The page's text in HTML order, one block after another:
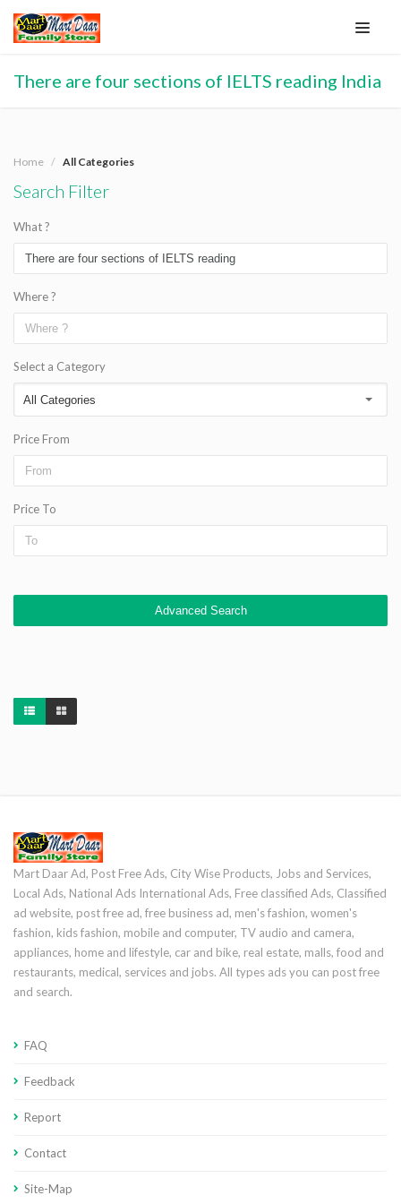
There are four sections of IELTS reading India
Home All Categories
Search Filter
What ?
Where ?
Select a Category
Price From
Price To
Advanced Search
Mart Daar Ad, Post Free Ads, City Wise Products, Jobs and Services,
Local Ads, National Ads International Ads, Free classified Ads, Classified
ad website, post free ad, free business ad, men's fashion, women's
fashion, kids fashion, mobile and computer, TV audio and camera,
appliances, home and lifestyle, car and bike, real estate, malls, food and
restaurants, medical, services and jobs. All types ads you can post free
and search.
FAQ
Feedback
Report
Contact
Site-Map